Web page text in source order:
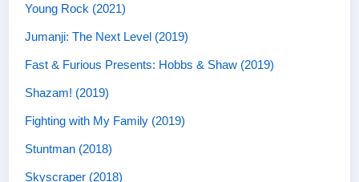
Young Rock (2021)
Jumanji: The Next Level (2019)
Fast & Furious Presents: Hobbs & Shaw (2019)
Shazam! (2019)
Fighting with My Family (2019)
Stuntman (2018)
Skyscraper (2018)